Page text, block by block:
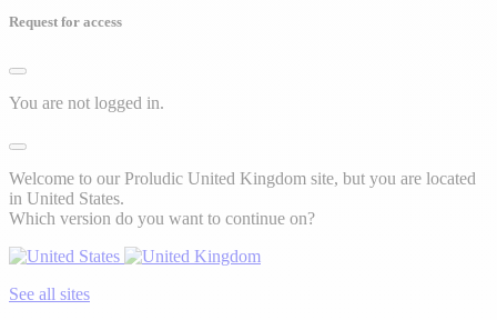
Request for access
You are not logged in.
Welcome to our Proludic United Kingdom site, but you are located
in United States.
Which version do you want to continue on?
See all sites